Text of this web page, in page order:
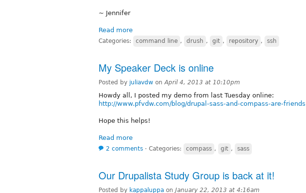
~ Jennifer
Read more
Categories: command line , drush , git , repository , ssh
My Speaker Deck is online
Posted by juliavdw on April 4, 2013 at 10:10pm
Howdy all, I posted my demo from last Tuesday online:
http://www.pfvdw.com/blog/drupal-sass-and-compass-are-friends
Hope this helps!
Read more
2 comments ⋅ Categories: compass , git , sass
Our Drupalista Study Group is back at it!
Posted by kappaluppa on January 22, 2013 at 4:16am